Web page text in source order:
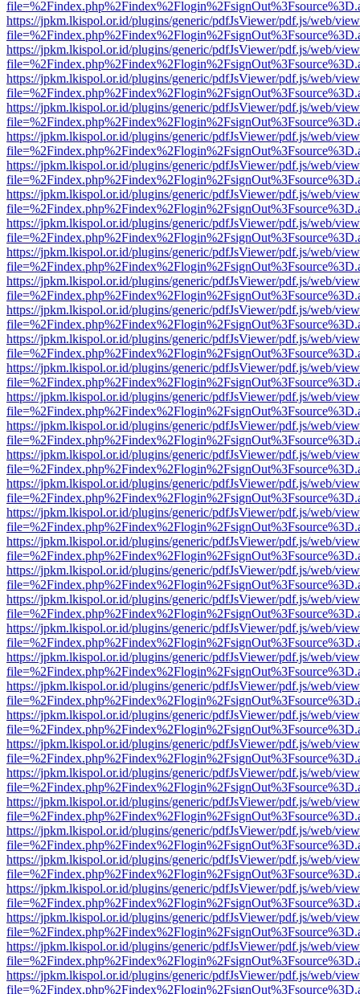
https://jpkm.lkispol.or.id/plugins/generic/pdfJsViewer/pdf.js/web/
https://jpkm.lkispol.or.id/plugins/generic/pdfJsViewer/pdf.js/web/
https://jpkm.lkispol.or.id/plugins/generic/pdfJsViewer/pdf.js/web/
https://jpkm.lkispol.or.id/plugins/generic/pdfJsViewer/pdf.js/web/
https://jpkm.lkispol.or.id/plugins/generic/pdfJsViewer/pdf.js/web/
https://jpkm.lkispol.or.id/plugins/generic/pdfJsViewer/pdf.js/web/
https://jpkm.lkispol.or.id/plugins/generic/pdfJsViewer/pdf.js/web/
https://jpkm.lkispol.or.id/plugins/generic/pdfJsViewer/pdf.js/web/
https://jpkm.lkispol.or.id/plugins/generic/pdfJsViewer/pdf.js/web/
https://jpkm.lkispol.or.id/plugins/generic/pdfJsViewer/pdf.js/web/
https://jpkm.lkispol.or.id/plugins/generic/pdfJsViewer/pdf.js/web/
https://jpkm.lkispol.or.id/plugins/generic/pdfJsViewer/pdf.js/web/
https://jpkm.lkispol.or.id/plugins/generic/pdfJsViewer/pdf.js/web/
https://jpkm.lkispol.or.id/plugins/generic/pdfJsViewer/pdf.js/web/
https://jpkm.lkispol.or.id/plugins/generic/pdfJsViewer/pdf.js/web/
https://jpkm.lkispol.or.id/plugins/generic/pdfJsViewer/pdf.js/web/
https://jpkm.lkispol.or.id/plugins/generic/pdfJsViewer/pdf.js/web/
https://jpkm.lkispol.or.id/plugins/generic/pdfJsViewer/pdf.js/web/
https://jpkm.lkispol.or.id/plugins/generic/pdfJsViewer/pdf.js/web/
https://jpkm.lkispol.or.id/plugins/generic/pdfJsViewer/pdf.js/web/
https://jpkm.lkispol.or.id/plugins/generic/pdfJsViewer/pdf.js/web/
https://jpkm.lkispol.or.id/plugins/generic/pdfJsViewer/pdf.js/web/
https://jpkm.lkispol.or.id/plugins/generic/pdfJsViewer/pdf.js/web/
https://jpkm.lkispol.or.id/plugins/generic/pdfJsViewer/pdf.js/web/
https://jpkm.lkispol.or.id/plugins/generic/pdfJsViewer/pdf.js/web/
https://jpkm.lkispol.or.id/plugins/generic/pdfJsViewer/pdf.js/web/
https://jpkm.lkispol.or.id/plugins/generic/pdfJsViewer/pdf.js/web/
https://jpkm.lkispol.or.id/plugins/generic/pdfJsViewer/pdf.js/web/
https://jpkm.lkispol.or.id/plugins/generic/pdfJsViewer/pdf.js/web/
https://jpkm.lkispol.or.id/plugins/generic/pdfJsViewer/pdf.js/web/
https://jpkm.lkispol.or.id/plugins/generic/pdfJsViewer/pdf.js/web/
https://jpkm.lkispol.or.id/plugins/generic/pdfJsViewer/pdf.js/web/
https://jpkm.lkispol.or.id/plugins/generic/pdfJsViewer/pdf.js/web/
https://jpkm.lkispol.or.id/plugins/generic/pdfJsViewer/pdf.js/web/